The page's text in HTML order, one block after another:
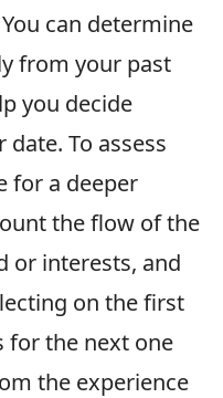
can determine
from your past
you decide
To assess
for a deeper
the flow of the
or interests, and
on the first
for the next one
the experience